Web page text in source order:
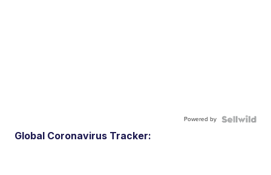
Powered by
Global Coronavirus Tracker: